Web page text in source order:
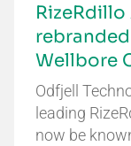
Wellbore
Odfjell
leading
now be